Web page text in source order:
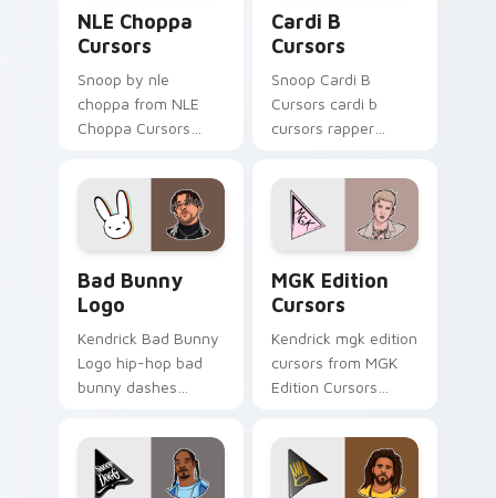
NLE Choppa
Cursors
Snoop by nle
choppa from NLE
Choppa Cursors
clicks with rap
custom cursor heat
and glow.
Cardi B
Cursors
Snoop Cardi B
Cursors cardi b
cursors rapper
your custom cursor
pointer with music
icon desktop flair.
Bad Bunny
Logo
Kendrick Bad Bunny
Logo hip-hop bad
bunny dashes
with hip-hop custom
cursor stage style.
MGK Edition
Cursors
Kendrick mgk edition
cursors from MGK
Edition Cursors
clicks with rap
custom cursor heat
and glow.